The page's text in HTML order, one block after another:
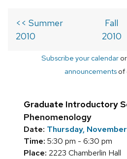
<< Summer
2010
Fall
2010
Subscribe your calendaror
announcements of
Graduate Introductory
Phenomenology
Date: Thursday,
Time: 5:30 pm - 6:30 pm
Place: 2223 Chamberlin Hall